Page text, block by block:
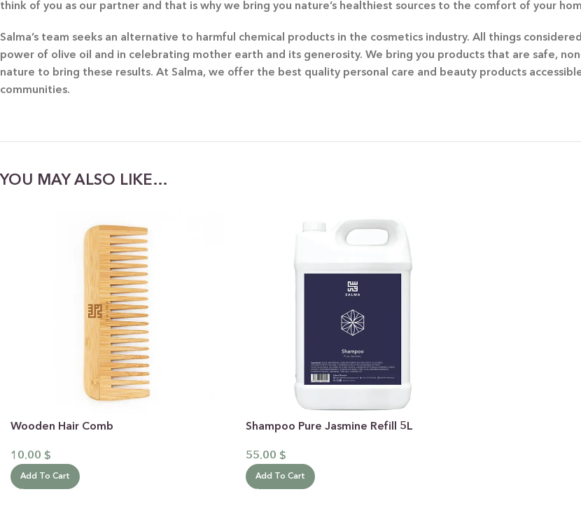
think of you as our partner and that is why we bring you nature’s healthiest sources to the comfort of your
Salma’s team seeks an alternative to harmful chemical products in the cosmetics industry. All things
power of olive oil and in celebrating mother earth and its generosity. We bring you products that are safe,
nature to bring these results. At Salma, we offer the best quality personal care and beauty products
communities.
YOU MAY ALSO LIKE…
Wooden Hair Comb
10.00 $
Add To Cart
Shampoo Pure Jasmine Refill 5L
55.00 $
Add To Cart